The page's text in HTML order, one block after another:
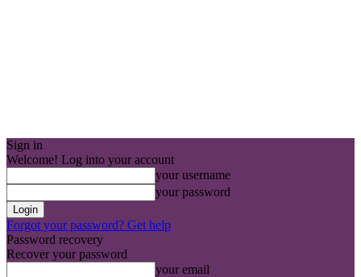
Sign in
Welcome! Log into your account
your username
your password
Forgot your password? Get help
Password recovery
Recover your password
your email